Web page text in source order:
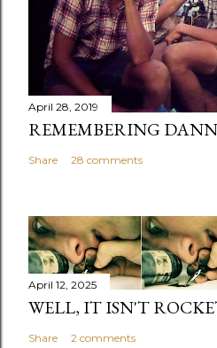
April 28, 2019
REMEMBERING
Share 28 comments
April 12, 2025
WELL, IT ISN'T
Share 2 comments